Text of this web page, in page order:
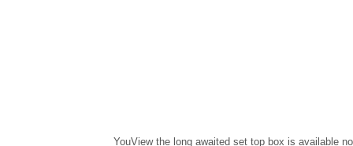
YouView the long awaited set top box is available